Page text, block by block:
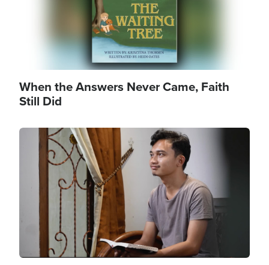
When the Answers Never Came, Faith
Still Did
Image